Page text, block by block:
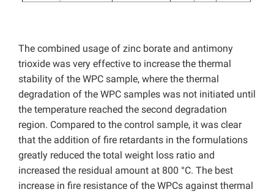
The combined usage of zinc borate and antimony
trioxide was very effective to increase the thermal
stability of the WPC sample, where the thermal
degradation of the WPC samples was not initiated until
the temperature reached the second degradation
region. Compared to the control sample, it was clear
that the addition of fire retardants in the formulations
greatly reduced the total weight loss ratio and
increased the residual amount at 800 °C. The best
increase in fire resistance of the WPCs against thermal